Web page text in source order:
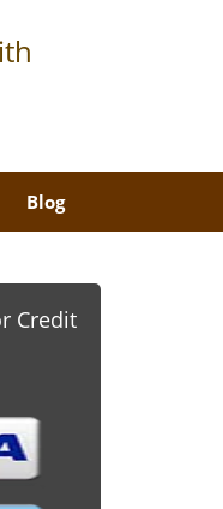
Blog
Credit